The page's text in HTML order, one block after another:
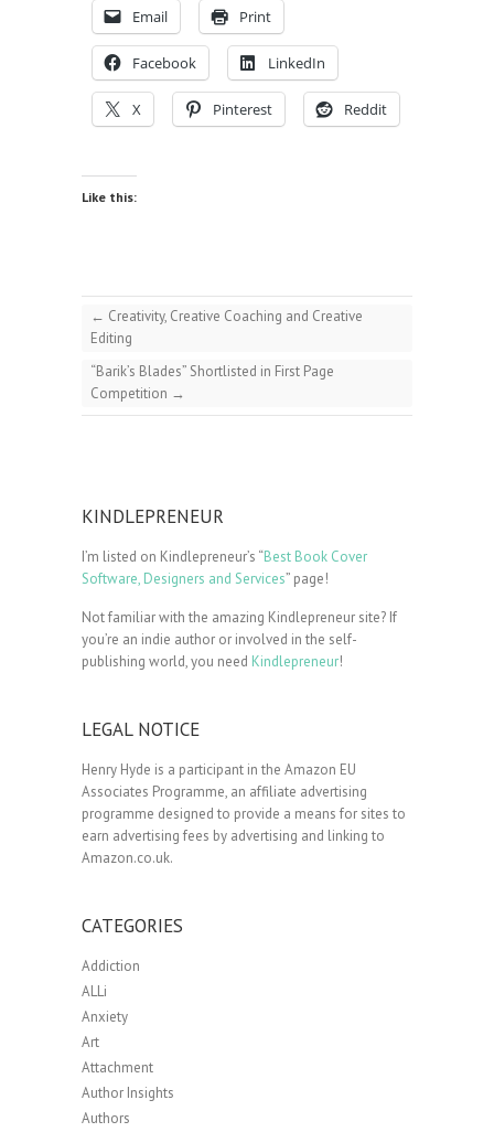
Email Print
Facebook LinkedIn
X Pinterest Reddit
Like this:
← Creativity, Creative Coaching and Creative
Editing
“Barik’s Blades” Shortlisted in First Page
Competition →
KINDLEPRENEUR
I’m listed on Kindlepreneur’s “Best Book Cover
Software, Designers and Services” page!
Not familiar with the amazing Kindlepreneur site? If
you’re an indie author or involved in the self-
publishing world, you need Kindlepreneur!
LEGAL NOTICE
Henry Hyde is a participant in the Amazon EU
Associates Programme, an affiliate advertising
programme designed to provide a means for sites to
earn advertising fees by advertising and linking to
Amazon.co.uk.
CATEGORIES
Addiction
ALLi
Anxiety
Art
Attachment
Author Insights
Authors